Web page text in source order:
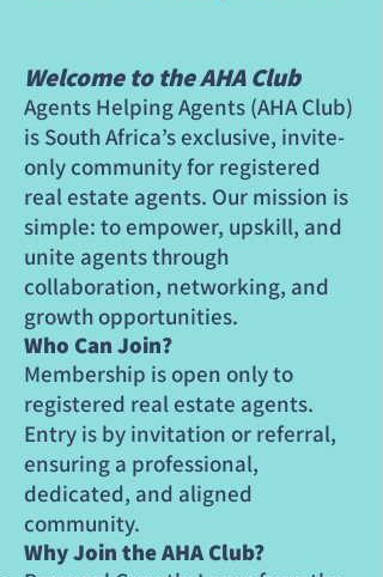
Welcome to the AHA Club
Agents Helping Agents (AHA Club)
is South Africa’s exclusive, invite-
only community for registered
real estate agents. Our mission is
simple: to empower, upskill, and
unite agents through
collaboration, networking, and
growth opportunities.
Who Can Join?
Membership is open only to
registered real estate agents.
Entry is by invitation or referral,
ensuring a professional,
dedicated, and aligned
community.
Why Join the AHA Club?